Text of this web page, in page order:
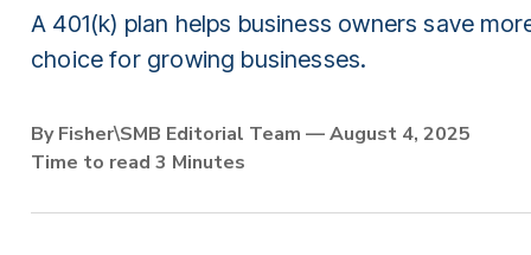
Who We Serve
Discover our specialized approach to retirement
Retirement Plans
Choose a retirement plan that fits your company and
A 401(k) plan helps business owners save
choice for growing businesses.
By Fisher\SMB Editorial Team — August 4, 2025
Time to read 3 Minutes